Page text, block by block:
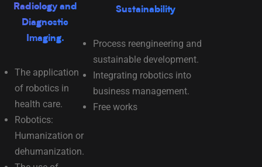
Radiology and
Diagnostic
Imaging.
The application
of robotics in
health care.
Robotics:
Humanization or
dehumanization.
Sustainability
Process reengineering and
sustainable development.
Integrating robotics into
business management.
Free works